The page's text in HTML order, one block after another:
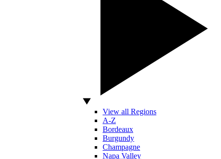
View all Regions
A-Z
Bordeaux
Burgundy
Champagne
Napa Valley